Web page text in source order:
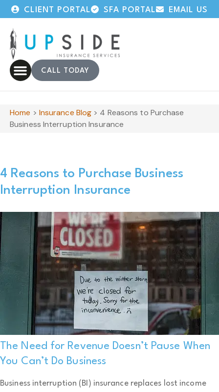
CLIENT PORTAL SFA PORTAL EMAIL US
CALL TODAY
Home > Insurance Blog > 4 Reasons to Purchase
Business Interruption Insurance
4 Reasons to Purchase Business
Interruption Insurance
The Need for Revenue Doesn’t Pause When
You Can’t Do Business
Business interruption (BI) insurance replaces lost income